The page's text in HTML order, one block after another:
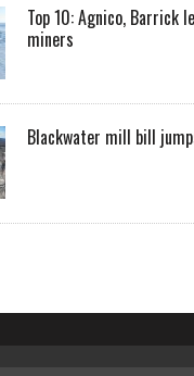
Top 10: Agnico, Barrick
miners
Blackwater mill bill